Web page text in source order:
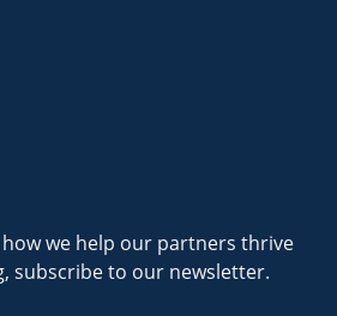
we help our partners thrive
subscribe to our newsletter.